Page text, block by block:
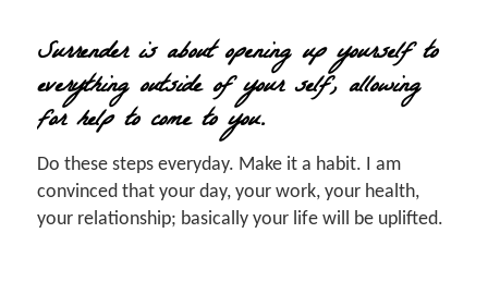
Surrender is about opening up yourself to
everything outside of your self, allowing
for help to come to you.
Do these steps everyday. Make it a habit. I am
convinced that your day, your work, your health,
your relationship; basically your life will be uplifted.